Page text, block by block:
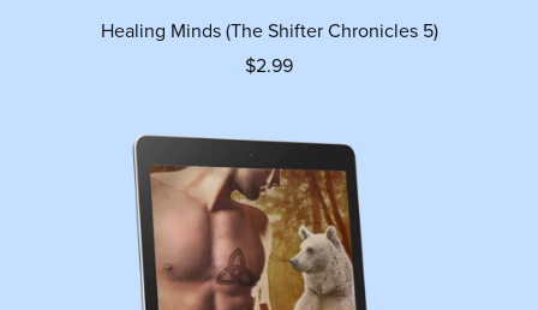
Healing Minds (The Shifter Chronicles 5)
$2.99